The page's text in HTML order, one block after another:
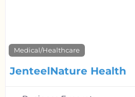
Medical/Healthcare
JenteelNature Health